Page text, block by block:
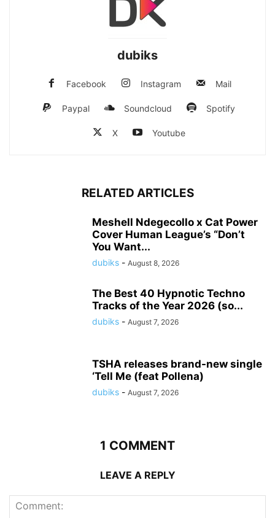
dubiks
Facebook Instagram Mail
Paypal Soundcloud Spotify
X Youtube
RELATED ARTICLES
Meshell Ndegecollo x Cat Power
Cover Human League’s “Don’t
You Want...
dubiks - August 8, 2026
The Best 40 Hypnotic Techno
Tracks of the Year 2026 (so...
dubiks - August 7, 2026
TSHA releases brand-new single
‘Tell Me (feat Pollena)
dubiks - August 7, 2026
1 COMMENT
LEAVE A REPLY